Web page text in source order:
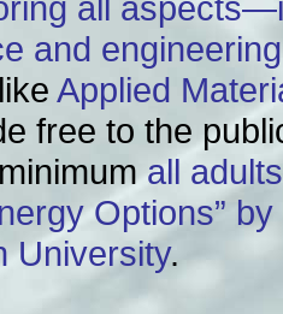
and
Applied
free to the
all
Options”
University.